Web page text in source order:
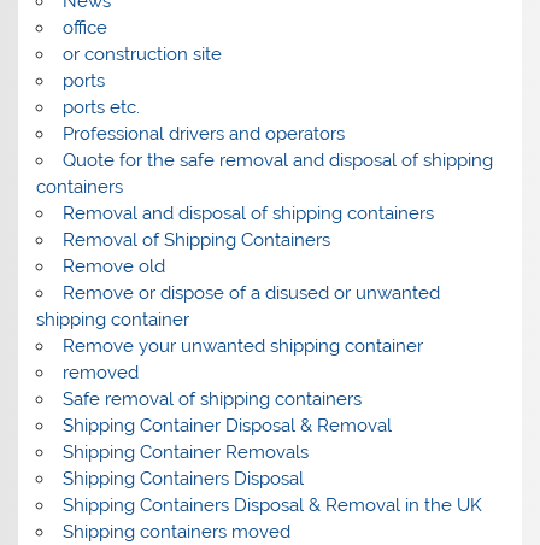
office
or construction site
ports
ports etc.
Professional drivers and operators
Quote for the safe removal and disposal of shipping
containers
Removal and disposal of shipping containers
Removal of Shipping Containers
Remove old
Remove or dispose of a disused or unwanted
shipping container
Remove your unwanted shipping container
removed
Safe removal of shipping containers
Shipping Container Disposal & Removal
Shipping Container Removals
Shipping Containers Disposal
Shipping Containers Disposal & Removal in the UK
Shipping containers moved